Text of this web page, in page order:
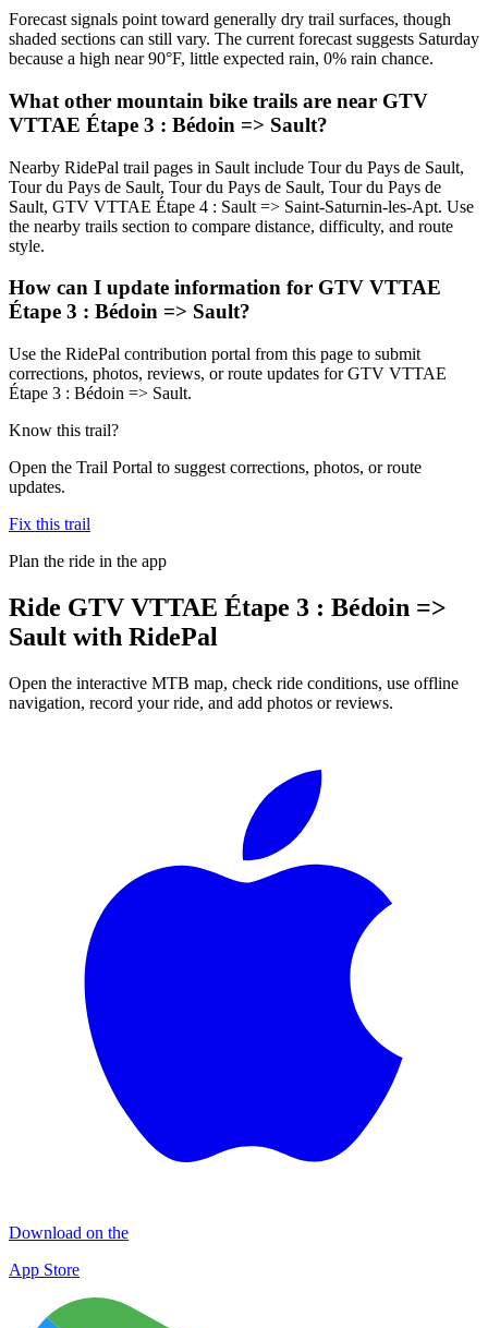
Forecast signals point toward generally dry trail surfaces, though
shaded sections can still vary. The current forecast suggests Saturday
because a high near 90°F, little expected rain, 0% rain chance.
What other mountain bike trails are near GTV
VTTAE Étape 3 : Bédoin => Sault?
Nearby RidePal trail pages in Sault include Tour du Pays de Sault,
Tour du Pays de Sault, Tour du Pays de Sault, Tour du Pays de
Sault, GTV VTTAE Étape 4 : Sault => Saint-Saturnin-les-Apt. Use
the nearby trails section to compare distance, difficulty, and route
style.
How can I update information for GTV VTTAE
Étape 3 : Bédoin => Sault?
Use the RidePal contribution portal from this page to submit
corrections, photos, reviews, or route updates for GTV VTTAE
Étape 3 : Bédoin => Sault.
Know this trail?
Open the Trail Portal to suggest corrections, photos, or route
updates.
Fix this trail
Plan the ride in the app
Ride GTV VTTAE Étape 3 : Bédoin =>
Sault with RidePal
Open the interactive MTB map, check ride conditions, use offline
navigation, record your ride, and add photos or reviews.
Download on the
App Store